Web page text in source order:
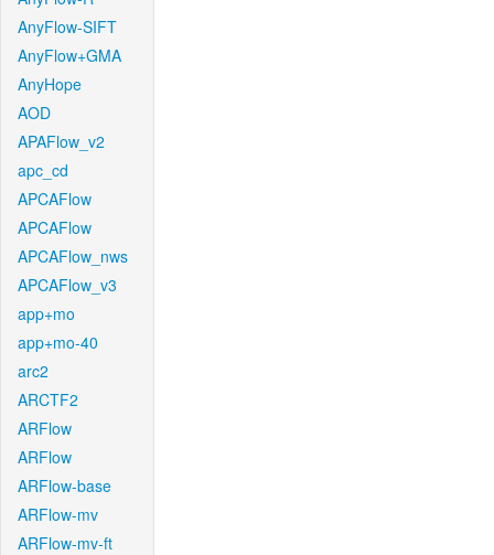
AnyFlow-SIFT
AnyFlow+GMA
AnyHope
AOD
APAFlow_v2
apc_cd
APCAFlow
APCAFlow
APCAFlow_nws
APCAFlow_v3
app+mo
app+mo-40
arc2
ARCTF2
ARFlow
ARFlow
ARFlow-base
ARFlow-mv
ARFlow-mv-ft